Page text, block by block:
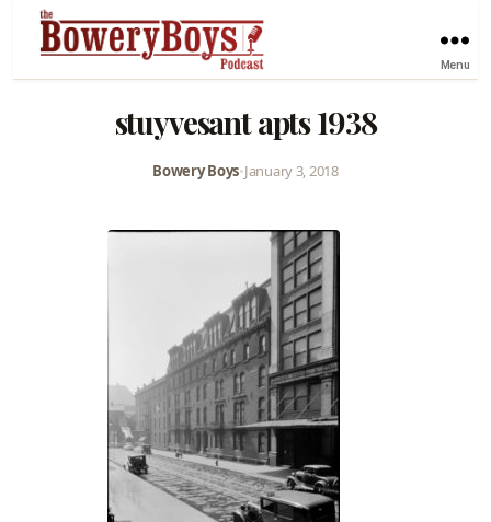
Menu
stuyvesant apts 1938
Bowery Boys•January 3, 2018